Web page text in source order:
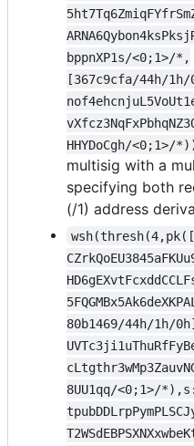
bppnXP1s/<0;1>/*,
[367c9cfa/44h/1h/
HHYDoCgh/<0;1>/
multisig with a
specifying both
(/1) address
80b1469/44h/1h/
8UU1qq/<0;1>/